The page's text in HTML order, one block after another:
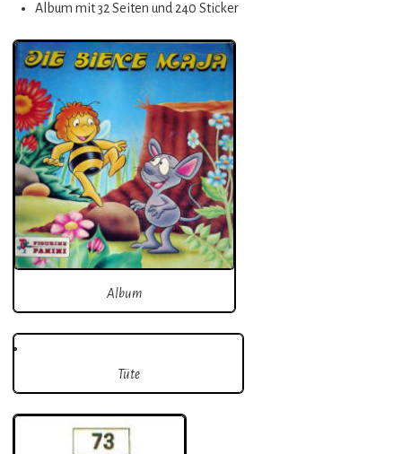
Album mit 32 Seiten und 240 Sticker
Album
Tüte